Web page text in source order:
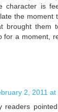
character is
the moment
brought them
for a moment,
2, 2011 at
readers